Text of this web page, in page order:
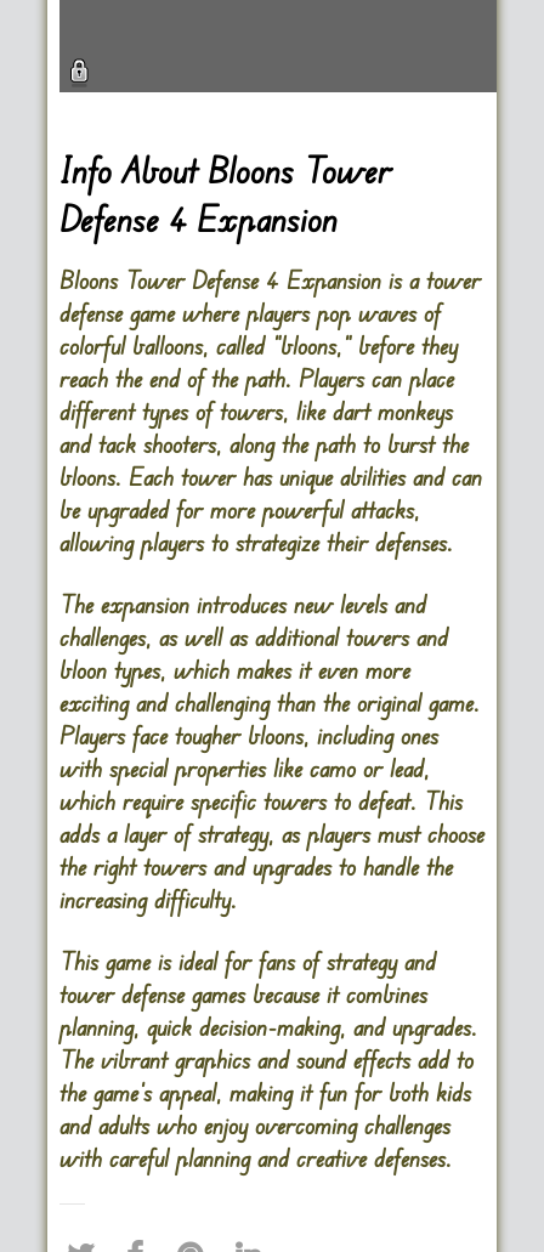
Info About Bloons Tower
Defense 4 Expansion
Bloons Tower Defense 4 Expansion is a tower
defense game where players pop waves of
colorful balloons, called “bloons,” before they
reach the end of the path. Players can place
different types of towers, like dart monkeys
and tack shooters, along the path to burst the
bloons. Each tower has unique abilities and can
be upgraded for more powerful attacks,
allowing players to strategize their defenses.
The expansion introduces new levels and
challenges, as well as additional towers and
bloon types, which makes it even more
exciting and challenging than the original game.
Players face tougher bloons, including ones
with special properties like camo or lead,
which require specific towers to defeat. This
adds a layer of strategy, as players must choose
the right towers and upgrades to handle the
increasing difficulty.
This game is ideal for fans of strategy and
tower defense games because it combines
planning, quick decision-making, and upgrades.
The vibrant graphics and sound effects add to
the game’s appeal, making it fun for both kids
and adults who enjoy overcoming challenges
with careful planning and creative defenses.